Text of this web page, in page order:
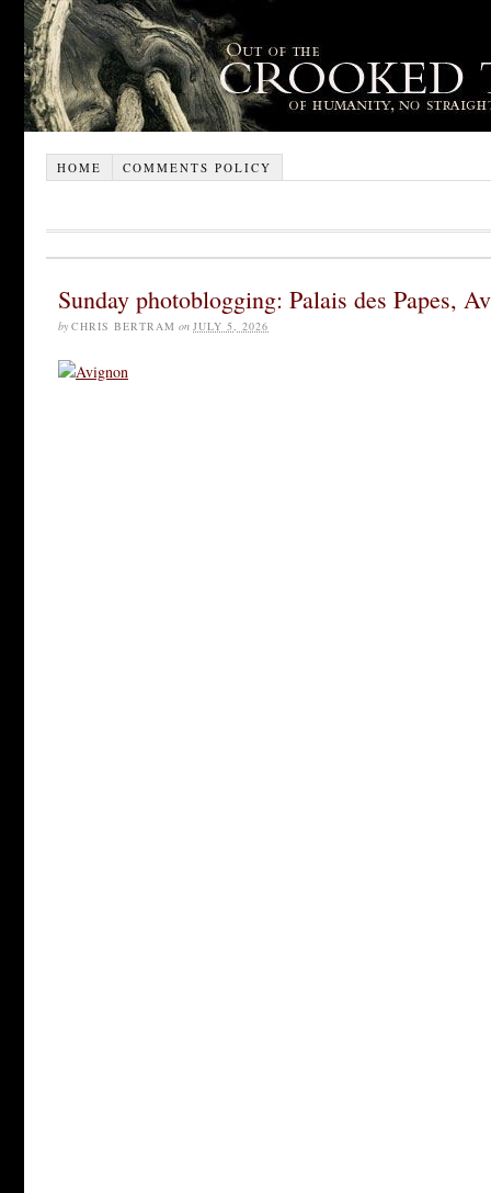
HOME COMMENTS POLICY
Sunday photoblogging: Palais des Papes,
by CHRIS BERTRAM on JULY 5, 2026